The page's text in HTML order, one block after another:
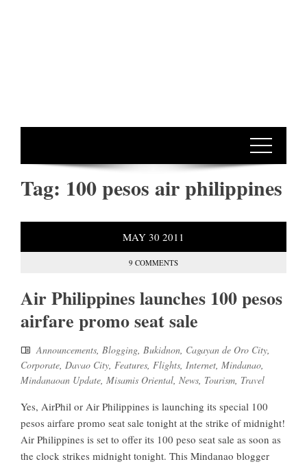
Tag: 100 pesos air philippines
MAY 30 2011
9 COMMENTS
Air Philippines launches 100 pesos
airfare promo seat sale
Announcements, Blogging, Bukidnon, Cagayan de Oro City,
Corporate, Davao City, Features, Flights, Internet, Mindanao,
Mindanaoan Update, Misamis Oriental, News, Tourism, Travel
Yes, AirPhil or Air Philippines is launching its special 100
pesos airfare promo seat sale tonight at the strike of midnight!
Air Philippines is set to offer its 100 peso seat sale as soon as
the clock strikes midnight tonight. This Mindanao blogger